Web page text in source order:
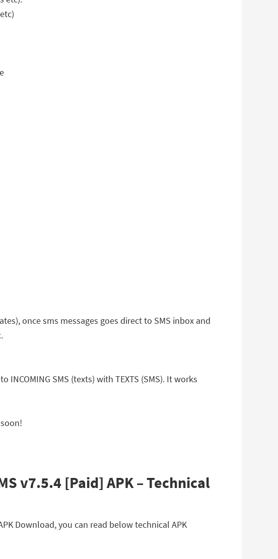
once sms messages goes direct to SMS inbox and
SMS (texts) with TEXTS (SMS). It works
v7.5.4 [Paid] APK – Technical
Download, you can read below technical APK